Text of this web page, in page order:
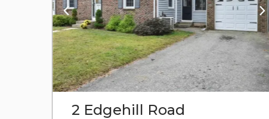
2 Edgehill Road